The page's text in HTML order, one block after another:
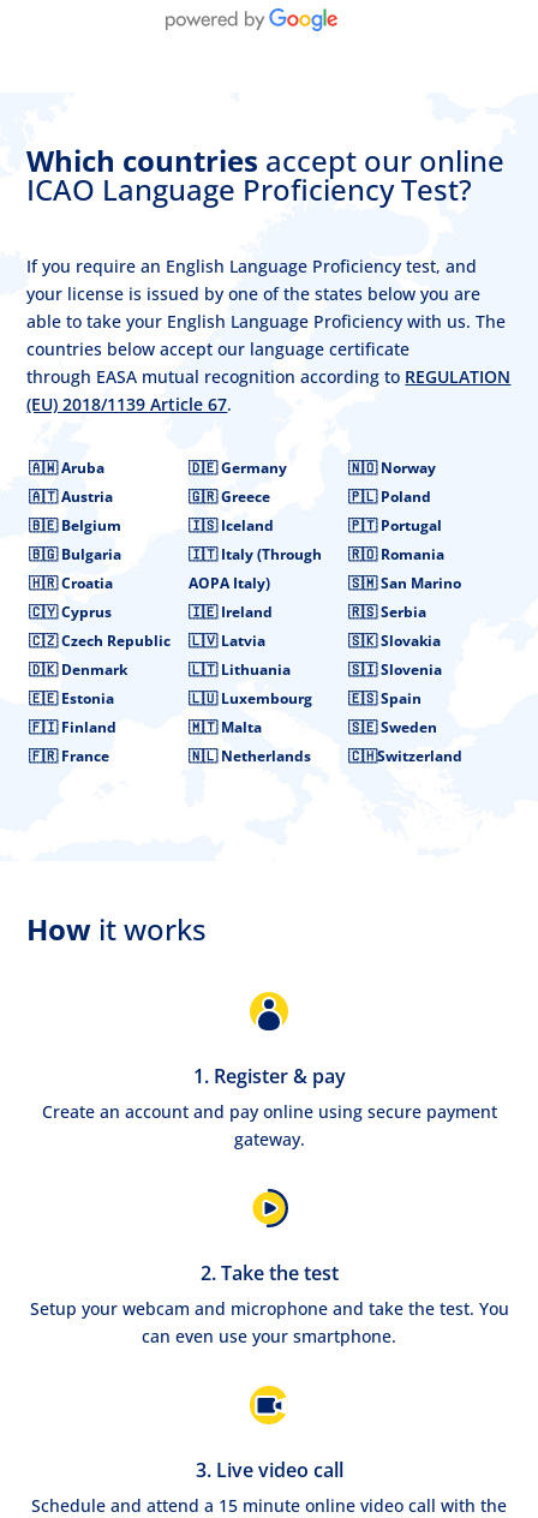
Which countries accept our online
ICAO Language Proficiency Test?
If you require an English Language Proficiency test, and
your license is issued by one of the states below you are
able to take your English Language Proficiency with us. The
countries below accept our language certificate
through EASA mutual recognition according to REGULATION
(EU) 2018/1139 Article 67.
🇦🇼 Aruba
🇦🇹 Austria
🇧🇪 Belgium
🇧🇬 Bulgaria
🇭🇷 Croatia
🇨🇾 Cyprus
🇨🇿 Czech Republic
🇩🇰 Denmark
🇪🇪 Estonia
🇫🇮 Finland
🇫🇷 France
🇩🇪 Germany
🇬🇷 Greece
🇮🇸 Iceland
🇮🇹 Italy (Through
AOPA Italy)
🇮🇪 Ireland
🇱🇻 Latvia
🇱🇹 Lithuania
🇱🇺 Luxembourg
🇲🇹 Malta
🇳🇱 Netherlands
🇳🇴 Norway
🇵🇱 Poland
🇵🇹 Portugal
🇷🇴 Romania
🇸🇲 San Marino
🇷🇸 Serbia
🇸🇰 Slovakia
🇸🇮 Slovenia
🇪🇸 Spain
🇸🇪 Sweden
🇨🇭Switzerland
How it works
1. Register & pay
Create an account and pay online using secure payment
gateway.
2. Take the test
Setup your webcam and microphone and take the test. You
can even use your smartphone.
3. Live video call
Schedule and attend a 15 minute online video call with the